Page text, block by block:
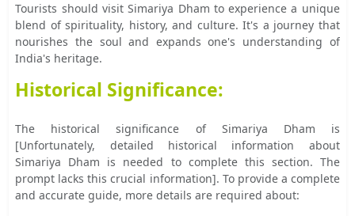
Tourists should visit Simariya Dham to experience a unique
blend of spirituality, history, and culture. It's a journey that
nourishes the soul and expands one's understanding of
India's heritage.
Historical Significance:
The historical significance of Simariya Dham is
[Unfortunately, detailed historical information about
Simariya Dham is needed to complete this section. The
prompt lacks this crucial information]. To provide a complete
and accurate guide, more details are required about: